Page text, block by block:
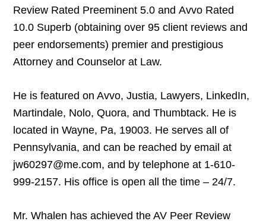
Review Rated Preeminent 5.0 and Avvo Rated
10.0 Superb (obtaining over 95 client reviews and
peer endorsements) premier and prestigious
Attorney and Counselor at Law.
He is featured on Avvo, Justia, Lawyers, LinkedIn,
Martindale, Nolo, Quora, and Thumbtack. He is
located in Wayne, Pa, 19003. He serves all of
Pennsylvania, and can be reached by email at
jw60297@me.com, and by telephone at 1-610-
999-2157. His office is open all the time – 24/7.
Mr. Whalen has achieved the AV Peer Review